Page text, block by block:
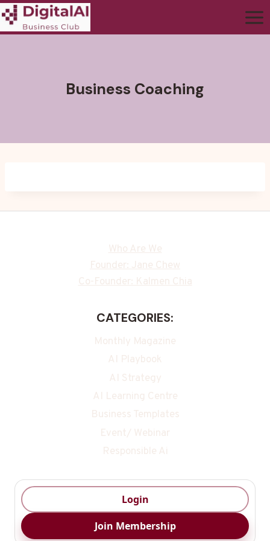
Business Coaching
Who Are We
Founder: Jane Chew
Co-Founder: Kalmen Chia
CATEGORIES:
Monthly Magazine
AI Playbook
AI Strategy
AI Learning Centre
Business Templates
Event/ Webinar
Responsible Ai
Login
Join Membership